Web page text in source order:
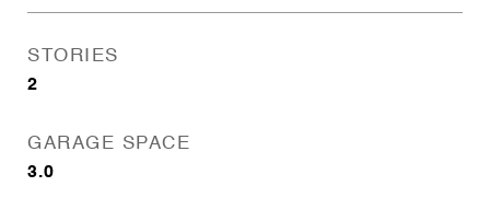
STORIES
2
GARAGE SPACE
3.0